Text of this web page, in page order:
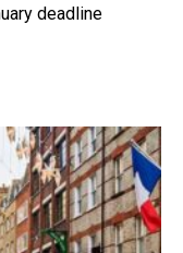
deadline